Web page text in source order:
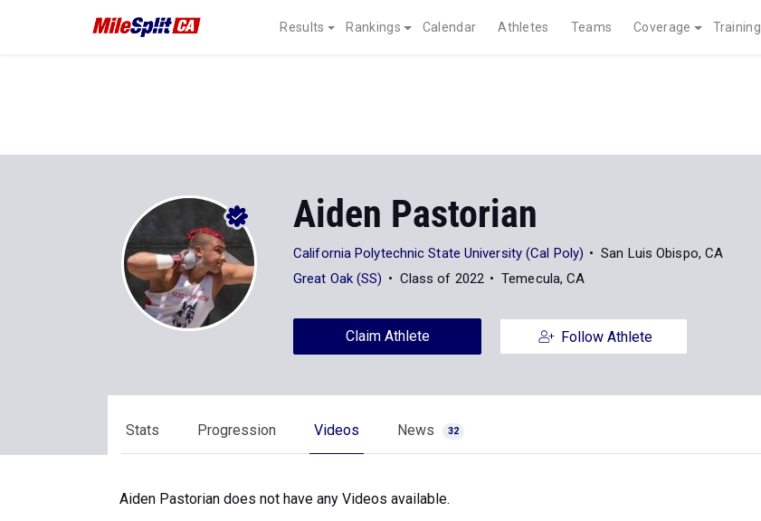
Results Rankings Calendar Athletes Teams Coverage Training
Aiden Pastorian
California Polytechnic State University (Cal Poly)
San Luis Obispo, CA
Great Oak (SS)
Class of 2022 Temecula, CA
Claim Athlete Follow Athlete
Stats Progression Videos News 32
Aiden Pastorian does not have any Videos available.